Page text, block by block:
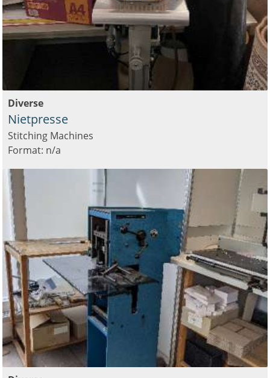
Diverse
Nietpresse
Stitching Machines
Format: n/a